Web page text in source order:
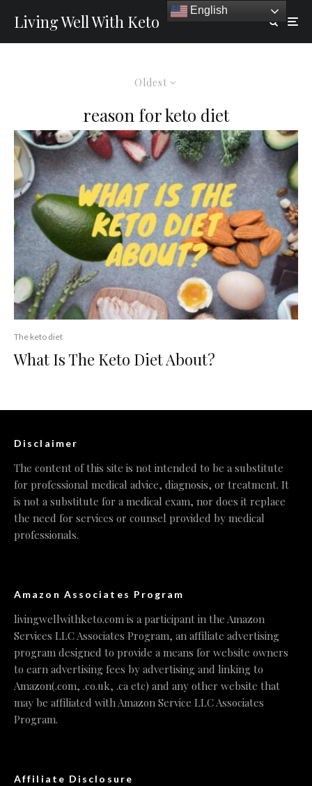
Living Well With Keto
Oldest
reason for keto diet
The keto diet
What Is The Keto Diet About?
Disclaimer
The content of this site is not intended to be a substitute
for professional medical advice, diagnosis, or treatment. It
is not a substitute for a medical exam, nor does it replace
the need for services or counsel provided by medical
professionals.
Amazon Associates Program
livingwellwithketo.com is a participant in the Amazon
Services LLC Associates Program, an affiliate advertising
program designed to provide a means for website owners
to earn advertising fees by advertising and linking to
Amazon(.com, .co.uk, .ca etc) and any other website that
may be affiliated with Amazon Service LLC Associates
Program.
Affiliate Disclosure
English